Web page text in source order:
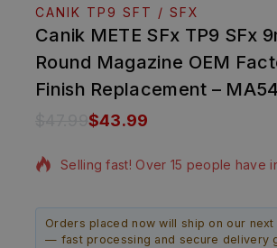
CANIK TP9 SFT / SFX
Canik METE SFx TP9 SFx
Round Magazine OEM
Finish Replacement –
$43.99
8 products sold in last 5 hours
Selling fast! Over 15 people have
Orders placed now will ship on our
— fast processing and secure delivery